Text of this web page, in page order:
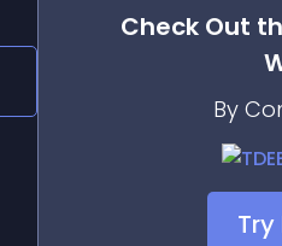
Check Out
By
Try